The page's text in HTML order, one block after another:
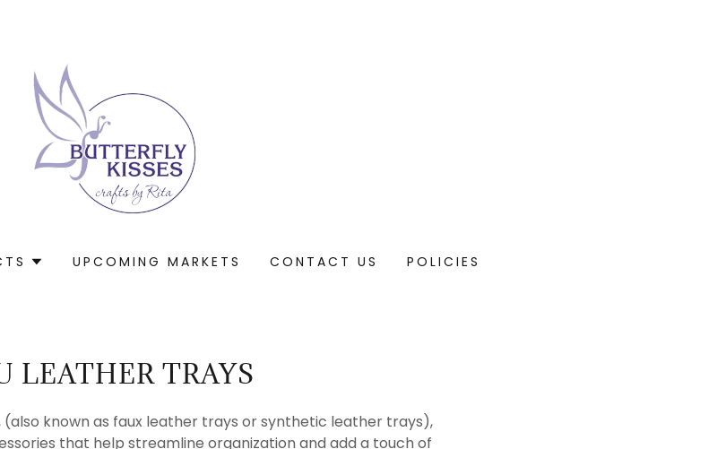
UPCOMING MARKETS CONTACT US POLICIES
LEATHER TRAYS
(also known as faux leather trays or synthetic leather trays),
that help streamline organization and add a touch of